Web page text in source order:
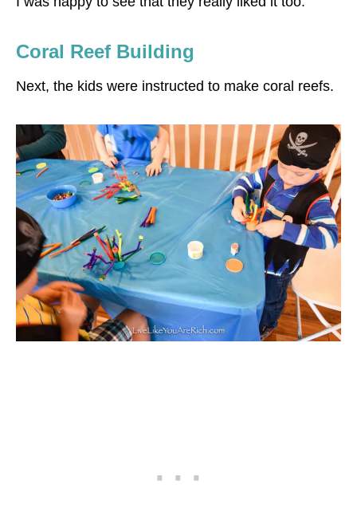
Coral Reef Building
Next, the kids were instructed to make coral reefs.